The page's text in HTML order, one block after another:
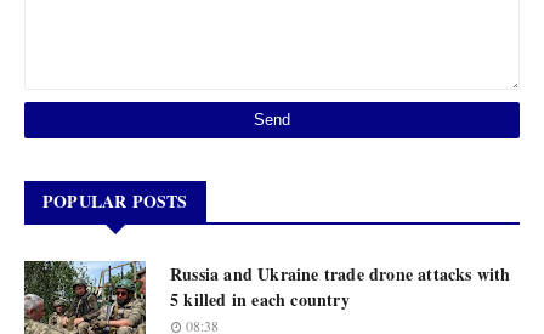
POPULAR POSTS
Russia and Ukraine trade drone attacks with
5 killed in each country
08:38